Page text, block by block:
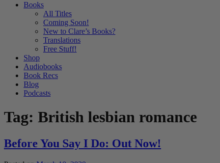
Books
All Titles
Coming Soon!
New to Clare’s Books?
Translations
Free Stuff!
Shop
Audiobooks
Book Recs
Blog
Podcasts
Tag: British lesbian romance
Before You Say I Do: Out Now!